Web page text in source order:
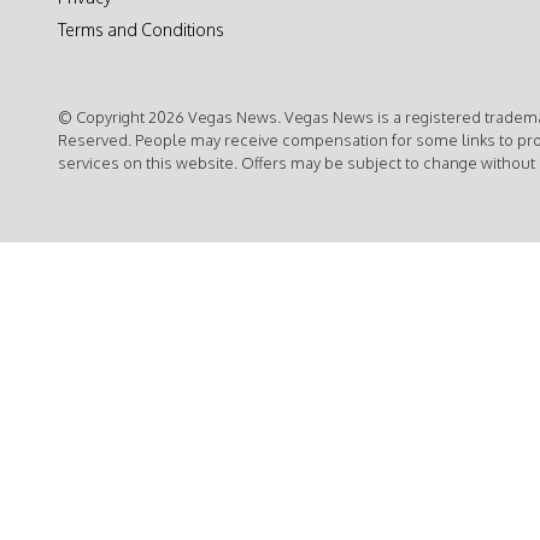
Terms and Conditions
© Copyright 2026 Vegas News. Vegas News is a registered
Reserved. People may receive compensation for some links to
services on this website. Offers may be subject to change without